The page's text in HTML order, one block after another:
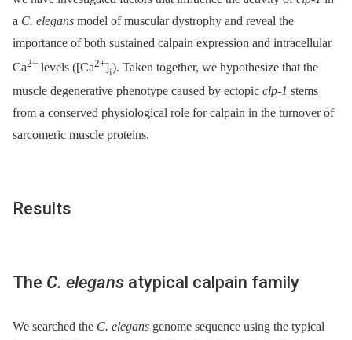
a C. elegans model of muscular dystrophy and reveal the
importance of both sustained calpain expression and intracellular
Ca2+ levels ([Ca2+]i). Taken together, we hypothesize that the
muscle degenerative phenotype caused by ectopic clp-1 stems
from a conserved physiological role for calpain in the turnover of
sarcomeric muscle proteins.
Results
The C. elegans atypical calpain family
We searched the C. elegans genome sequence using the typical